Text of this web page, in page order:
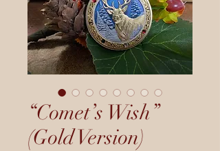
“Comet’s Wish”
(Gold Version)